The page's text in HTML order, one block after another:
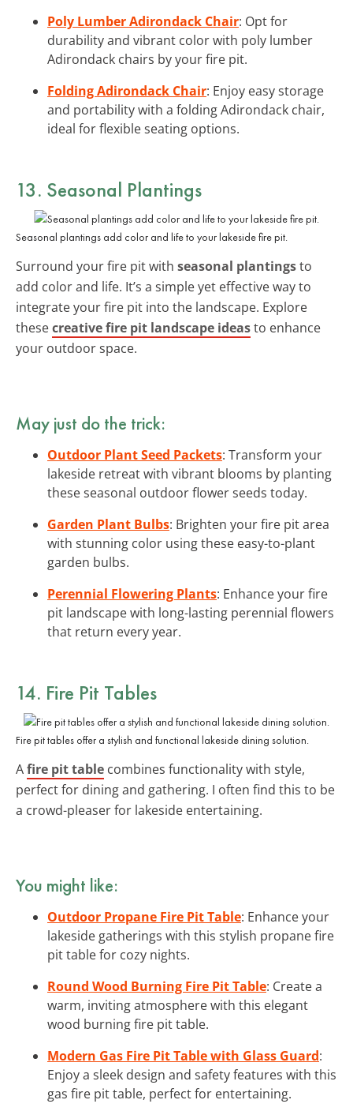
Poly Lumber Adirondack Chair: Opt for
durability and vibrant color with poly lumber
Adirondack chairs by your fire pit.
Folding Adirondack Chair: Enjoy easy storage
and portability with a folding Adirondack chair,
ideal for flexible seating options.
13. Seasonal Plantings
Seasonal plantings add color and life to your lakeside fire pit.
Surround your fire pit with seasonal plantingsto
add color and life. It’s a simple yet effective way to
integrate your fire pit into the landscape. Explore
thesecreative fire pit landscape ideasto enhance
your outdoor space.
May just do the trick:
Outdoor Plant Seed Packets: Transform your
lakeside retreat with vibrant blooms by planting
these seasonal outdoor flower seeds today.
Garden Plant Bulbs: Brighten your fire pit area
with stunning color using these easy-to-plant
garden bulbs.
Perennial Flowering Plants: Enhance your fire
pit landscape with long-lasting perennial flowers
that return every year.
14. Fire Pit Tables
Fire pit tables offer a stylish and functional lakeside dining solution.
Afire pit table combines functionality with style,
perfect for dining and gathering. I often find this to be
a crowd-pleaser for lakeside entertaining.
You might like:
Outdoor Propane Fire Pit Table: Enhance your
lakeside gatherings with this stylish propane fire
pit table for cozy nights.
Round Wood Burning Fire Pit Table: Create a
warm, inviting atmosphere with this elegant
wood burning fire pit table.
Modern Gas Fire Pit Table with Glass Guard:
Enjoy a sleek design and safety features with this
gas fire pit table, perfect for entertaining.